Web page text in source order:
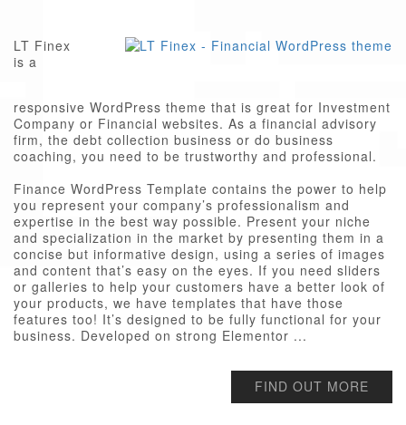
LT Finex
is a
responsive WordPress theme that is great for Investment
Company or Financial websites. As a financial advisory
firm, the debt collection business or do business
coaching, you need to be trustworthy and professional.
Finance WordPress Template contains the power to help
you represent your company’s professionalism and
expertise in the best way possible. Present your niche
and specialization in the market by presenting them in a
concise but informative design, using a series of images
and content that’s easy on the eyes. If you need sliders
or galleries to help your customers have a better look of
your products, we have templates that have those
features too! It’s designed to be fully functional for your
business. Developed on strong Elementor ...
FIND OUT MORE